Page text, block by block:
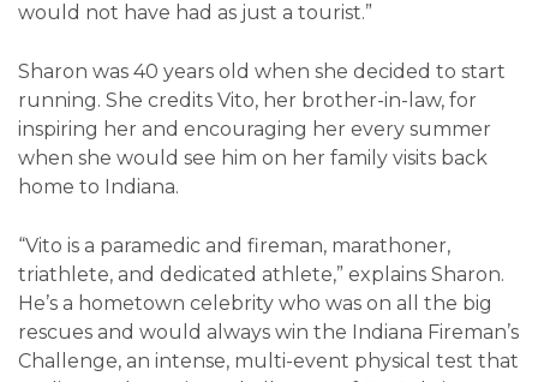
would not have had as just a tourist.”
Sharon was 40 years old when she decided to start
running. She credits Vito, her brother-in-law, for
inspiring her and encouraging her every summer
when she would see him on her family visits back
home to Indiana.
“Vito is a paramedic and fireman, marathoner,
triathlete, and dedicated athlete,” explains Sharon.
He’s a hometown celebrity who was on all the big
rescues and would always win the Indiana Fireman’s
Challenge, an intense, multi-event physical test that